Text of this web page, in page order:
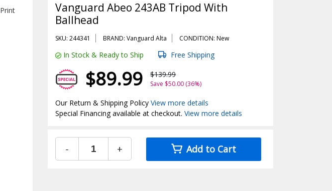
Print
Vanguard Abeo 243AB Tripod With
Ballhead
SKU: 244341 BRAND: Vanguard Alta CONDITION: New
In Stock & Ready to Ship Free Shipping
$89.99 $139.99
Save $50.00 (36%)
Our Return & Shipping PolicyView more details
Special Financing available at checkout.View more details
- + Add to Cart